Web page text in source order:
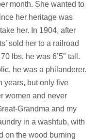
month. She wanted to
her heritage was
her. In 1904, after
sold her to a railroad
lbs, he was 6’5″ tall.
he was a philanderer.
years, but only five
women and never
Grandma and my
in a washtub, with
on the wood burning